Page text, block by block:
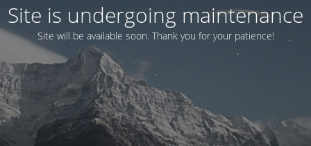
Site is undergoing maintenance
Site will be available soon. Thank you for your patience!